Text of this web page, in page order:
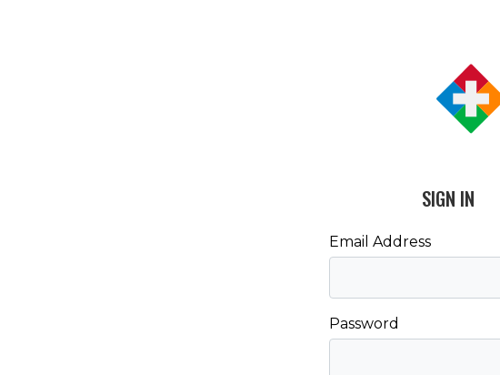
SIGN IN
Email Address
Password